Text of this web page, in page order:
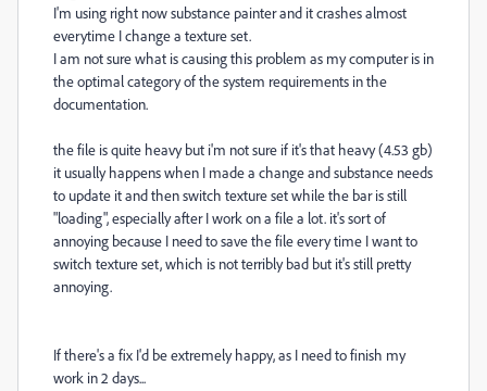
I'm using right now substance painter and it crashes almost
everytime I change a texture set.
I am not sure what is causing this problem as my computer is in
the optimal category of the system requirements in the
documentation.
the file is quite heavy but i'm not sure if it's that heavy (4.53 gb)
it usually happens when I made a change and substance needs
to update it and then switch texture set while the bar is still
"loading", especially after I work on a file a lot. it's sort of
annoying because I need to save the file every time I want to
switch texture set, which is not terribly bad but it's still pretty
annoying.
If there's a fix I'd be extremely happy, as I need to finish my
work in 2 days...